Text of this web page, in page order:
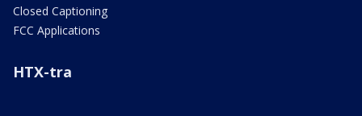
Closed Captioning
FCC Applications
HTX-tra